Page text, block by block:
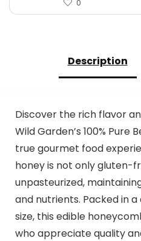
0
Description
Discover the rich flavor
Wild Garden’s 100% Pure
true gourmet food
honey is not only gluten-
unpasteurized,
and nutrients. Packed in
size, this edible
who appreciate quality